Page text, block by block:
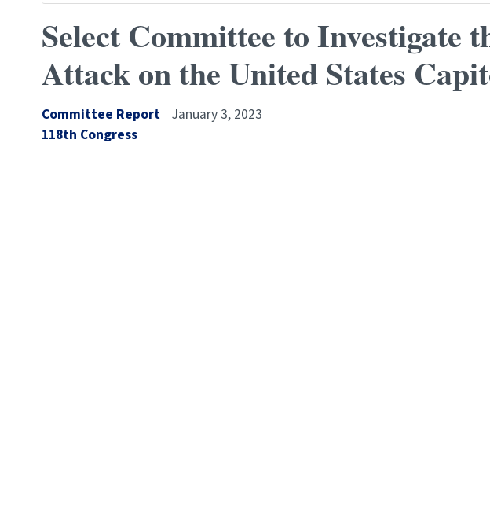
Select Committee to Investigate
Attack on the United States
Committee Report
January 3, 2023
Congress
118th Congress